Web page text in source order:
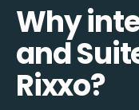
Why
and
Rixxo?